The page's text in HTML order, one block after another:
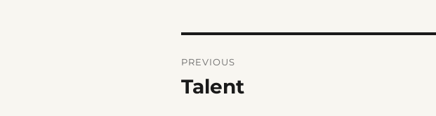
navigation
PREVIOUS
Previous
Talent